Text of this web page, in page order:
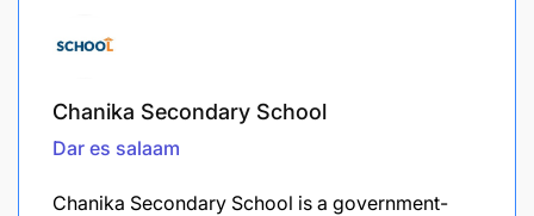
Chanika Secondary School
Dar es salaam
Chanika Secondary School is a government-